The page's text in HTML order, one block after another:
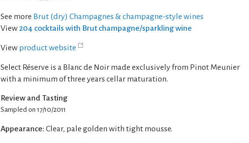
See more Brut (dry) Champagnes & champagne-style wines
View 204 cocktails with Brut champagne/sparkling wine
View product website
Select Réserve is a Blanc de Noir made exclusively from Pinot Meunier
with a minimum of three years cellar maturation.
Review and Tasting
Sampled on 17/10/2011
Appearance: Clear, pale golden with tight mousse.